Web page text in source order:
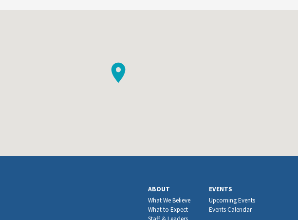
ABOUT
What We Believe
What to Expect
EVENTS
Upcoming Events
Events Calendar